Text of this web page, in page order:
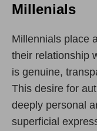
Millenials
Millennials place
their relationship
is genuine,
This desire for
deeply personal
superficial